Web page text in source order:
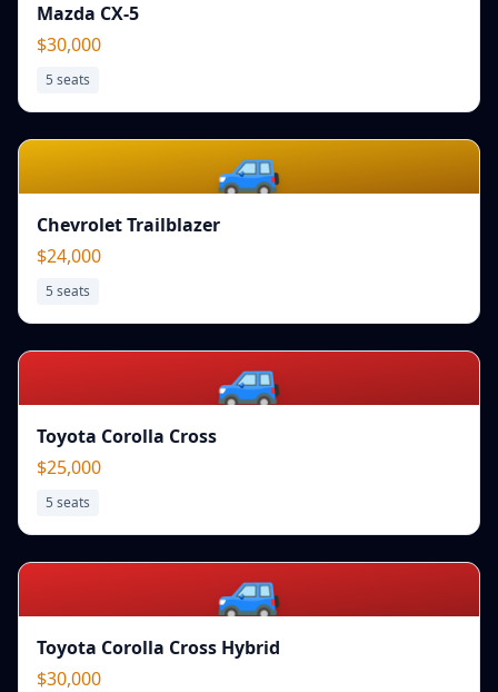
Mazda CX-5
$30,000
5 seats
🚙
Chevrolet Trailblazer
$24,000
5 seats
🚙
Toyota Corolla Cross
$25,000
5 seats
🚙
Toyota Corolla Cross Hybrid
$30,000